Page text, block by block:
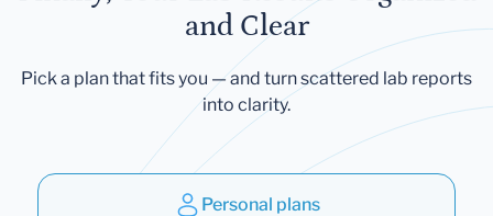
and Clear
Pick a plan that fits you — and turn scattered lab reports
into clarity.
Personal plans